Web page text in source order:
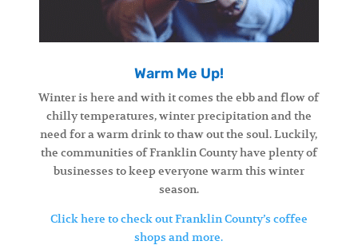
Warm Me Up!
Winter is here and with it comes the ebb and flow of
chilly temperatures, winter precipitation and the
need for a warm drink to thaw out the soul. Luckily,
the communities of Franklin County have plenty of
businesses to keep everyone warm this winter
season.
Click here to check out Franklin County’s coffee
shops and more.